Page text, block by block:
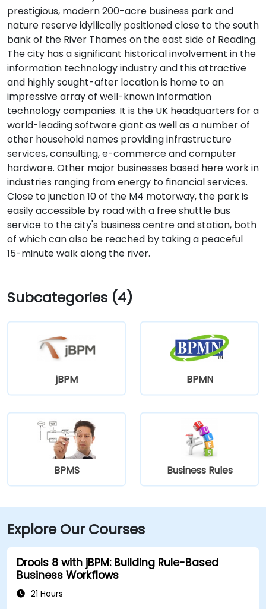
prestigious, modern 200-acre business park and
nature reserve idyllically positioned close to the south
bank of the River Thames on the east side of Reading.
The city has a significant historical involvement in the
information technology industry and this attractive
and highly sought-after location is home to an
impressive array of well-known information
technology companies. It is the UK headquarters for a
world-leading software giant as well as a number of
other household names providing infrastructure
services, consulting, e-commerce and computer
hardware. Other major businesses based here work in
industries ranging from energy to financial services.
Close to junction 10 of the M4 motorway, the park is
easily accessible by road with a free shuttle bus
service to the city's business centre and station, both
of which can also be reached by taking a peaceful
15-minute walk along the river.
Subcategories (4)
jBPM BPMN
BPMS Business Rules
Explore Our Courses
Drools 8 with jBPM: Building Rule-Based
Business Workflows
21 Hours